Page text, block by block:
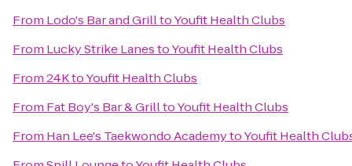
From Lodo's Bar and GrilltoYoufit Health Clubs
From Lucky Strike LanestoYoufit Health Clubs
From24KtoYoufit Health Clubs
From Fat Boy's Bar & GrilltoYoufit Health Clubs
From Han Lee's Taekwondo AcademytoYoufit Health